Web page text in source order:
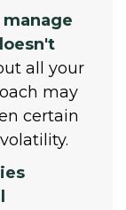
all your
may
certain